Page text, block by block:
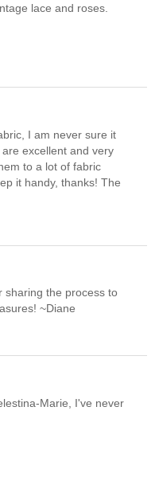
lace and roses.
I am never sure it
excellent and very
to a lot of fabric
it handy, thanks! The
sharing the process to
~Diane
Marie, I've never